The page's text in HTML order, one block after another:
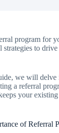
program for
to
we will delve
a referral
your
of Referral